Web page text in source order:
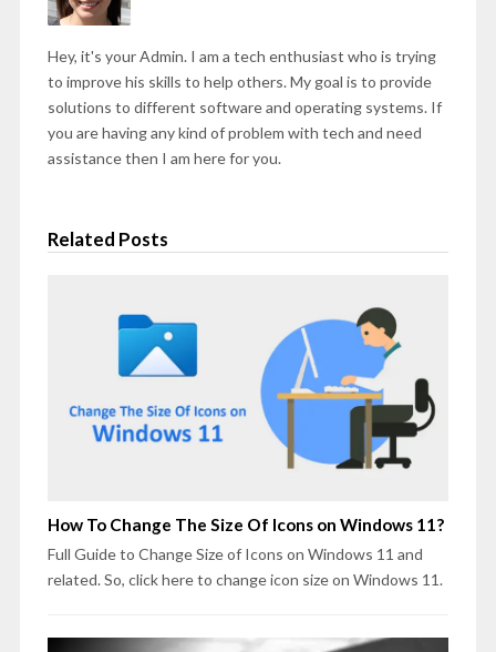
Hey, it's your Admin. I am a tech enthusiast who is trying
to improve his skills to help others. My goal is to provide
solutions to different software and operating systems. If
you are having any kind of problem with tech and need
assistance then I am here for you.
Related Posts
How To Change The Size Of Icons on Windows 11?
Full Guide to Change Size of Icons on Windows 11 and
related. So, click here to change icon size on Windows 11.